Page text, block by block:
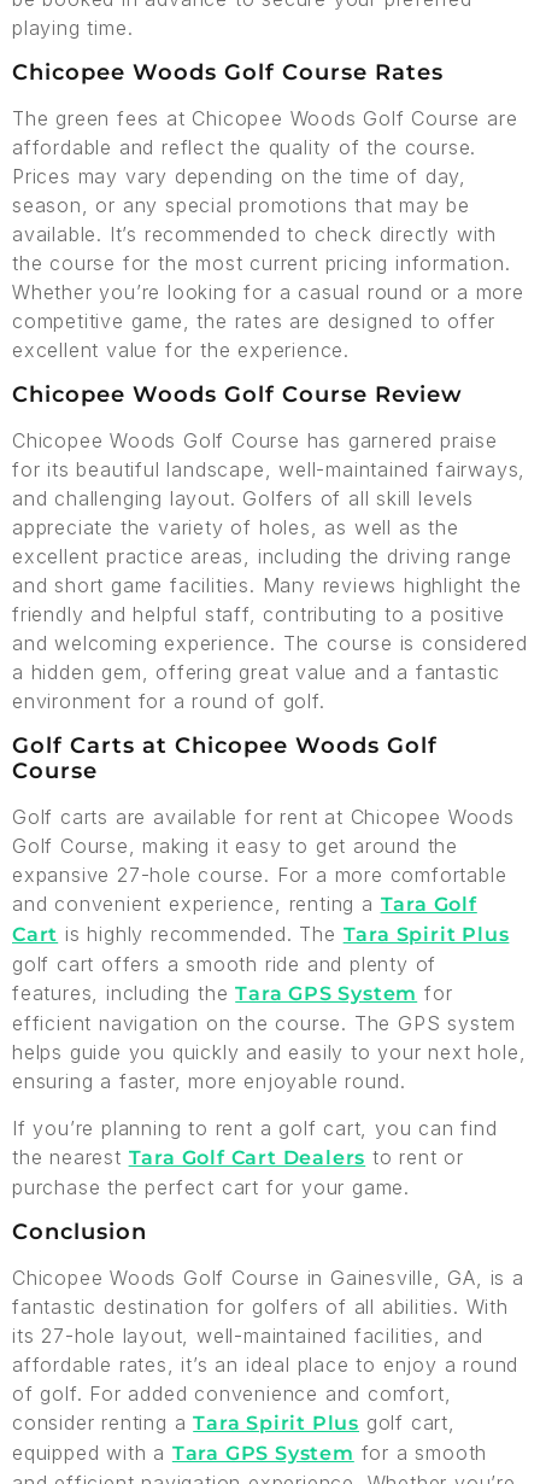
playing time.
Chicopee Woods Golf Course Rates
The green fees at Chicopee Woods Golf Course are
affordable and reflect the quality of the course.
Prices may vary depending on the time of day,
season, or any special promotions that may be
available. It’s recommended to check directly with
the course for the most current pricing information.
Whether you’re looking for a casual round or a more
competitive game, the rates are designed to offer
excellent value for the experience.
Chicopee Woods Golf Course Review
Chicopee Woods Golf Course has garnered praise
for its beautiful landscape, well-maintained fairways,
and challenging layout. Golfers of all skill levels
appreciate the variety of holes, as well as the
excellent practice areas, including the driving range
and short game facilities. Many reviews highlight the
friendly and helpful staff, contributing to a positive
and welcoming experience. The course is considered
a hidden gem, offering great value and a fantastic
environment for a round of golf.
Golf Carts at Chicopee Woods Golf
Course
Golf carts are available for rent at Chicopee Woods
Golf Course, making it easy to get around the
expansive 27-hole course. For a more comfortable
and convenient experience, renting a Tara Golf
Cart is highly recommended. The Tara Spirit Plus
golf cart offers a smooth ride and plenty of
features, including theTara GPS System for
efficient navigation on the course. The GPS system
helps guide you quickly and easily to your next hole,
ensuring a faster, more enjoyable round.
If you’re planning to rent a golf cart, you can find
the nearest Tara Golf Cart Dealers to rent or
purchase the perfect cart for your game.
Conclusion
Chicopee Woods Golf Course in Gainesville, GA, is a
fantastic destination for golfers of all abilities. With
its 27-hole layout, well-maintained facilities, and
affordable rates, it’s an ideal place to enjoy a round
of golf. For added convenience and comfort,
consider renting aTara Spirit Plus golf cart,
equipped with a Tara GPS System for a smooth